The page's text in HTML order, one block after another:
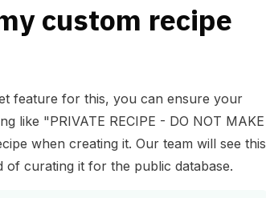
custom recipe
feature for this, you can ensure your
like "PRIVATE RECIPE - DO NOT MAKE
when creating it. Our team will see this
of curating it for the public database.